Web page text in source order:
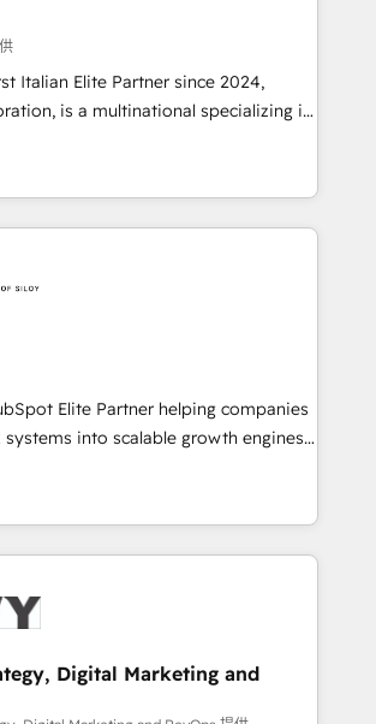
optimizing your marketing, sales &
with AI, designing and building
and we drive growth through Account-
SEO, SEA and many other tactics.
will advise you in which to deploy
get the best measurable ROI. This
Italian Elite Partner since 2024,
is a multinational specializing in
technological solutions,
communication services, aimed at
operations and brand
and multidisciplinary team
expertise in humanities, economics,
and organization, bringing together
and seasoned
from companies with over forty years
• RevOps
Sales and Customer Service
Integration • Web-design on
Elite Partner helping companies
into scalable growth engines.
technology and change
drive measurable results. As part of
Siloy Group, we unite more than
experts across Europe – ready to
to: -
of truth - Unlock the full value of your
data, not just implement a
Digital Marketing and